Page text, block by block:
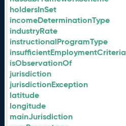
holdersInSet
incomeDeterminationType
industryRate
instructionalProgramType
insufficientEmploymentCriteria
isObservationOf
jurisdiction
jurisdictionException
latitude
longitude
mainJurisdiction